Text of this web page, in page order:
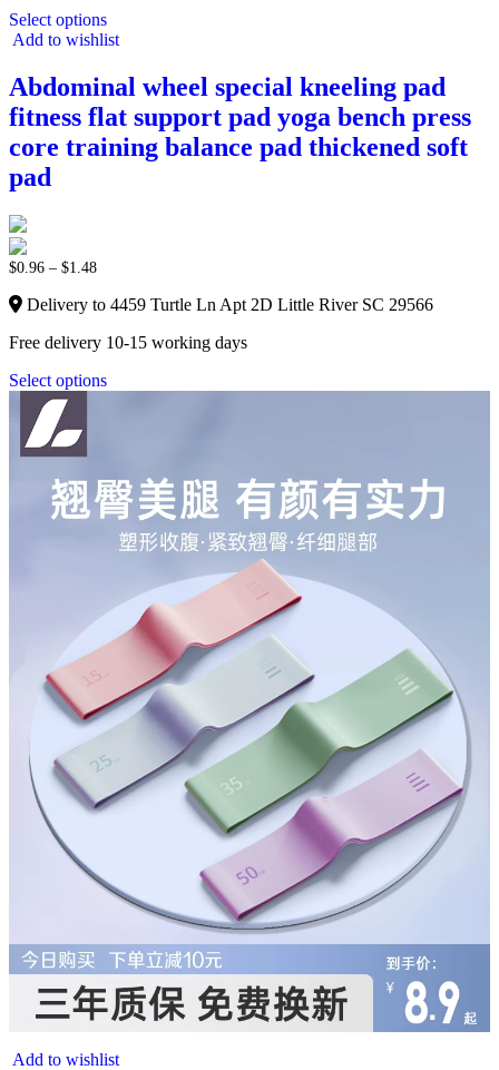
Select options
Add to wishlist
Abdominal wheel special kneeling pad
fitness flat support pad yoga bench press
core training balance pad thickened soft
pad
$0.96 – $1.48
Delivery to 4459 Turtle Ln Apt 2D Little River SC 29566
Free delivery 10-15 working days
Select options
Add to wishlist